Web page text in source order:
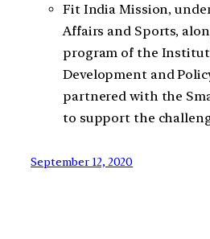
Fit India Mission,
Affairs and Sports,
program of the
Development and
partnered with the
to support the
September 12, 2020